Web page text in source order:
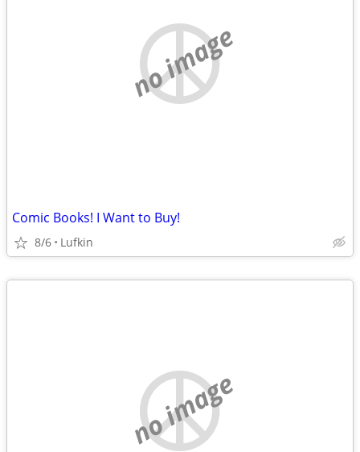
no image
Comic Books! I Want to Buy!
8/6 Lufkin
no image